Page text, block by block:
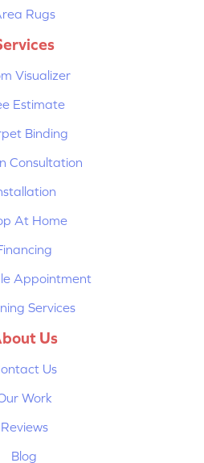
Rugs
Visualizer
Estimate
Binding
Consultation
At Home
Appointment
Services
Us
Us
Work
Reviews
Blog